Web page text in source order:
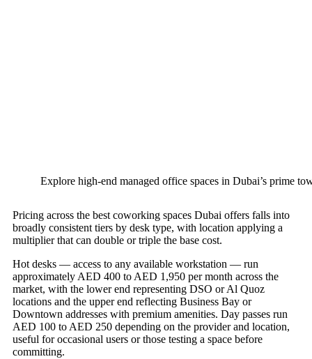
Explore high-end managed office spaces in Dubai’s prime
Pricing across the best coworking spaces Dubai offers falls into
broadly consistent tiers by desk type, with location applying a
multiplier that can double or triple the base cost.
Hot desks — access to any available workstation — run
approximately AED 400 to AED 1,950 per month across the
market, with the lower end representing DSO or Al Quoz
locations and the upper end reflecting Business Bay or
Downtown addresses with premium amenities. Day passes run
AED 100 to AED 250 depending on the provider and location,
useful for occasional users or those testing a space before
committing.